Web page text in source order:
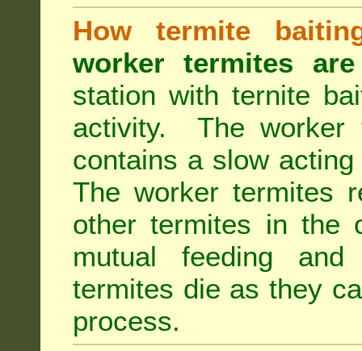
How termite
worker termites
station with ternite
activity. The worker
contains a slow
The worker termites
other termites in the
mutual feeding and
termites die as they
process.